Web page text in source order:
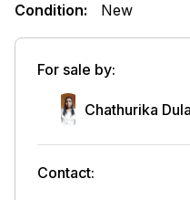
Condition: New
For sale by:
Chathurika
Contact: